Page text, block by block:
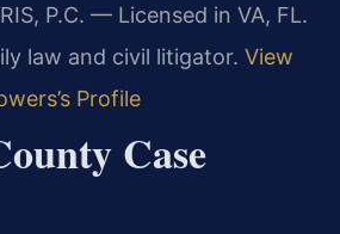
P.C. — Licensed in VA, FL.
law and civil litigator. View
Profile
Case